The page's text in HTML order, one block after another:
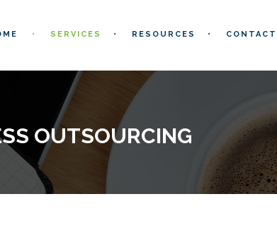
SERVICES RESOURCES
OUTSOURCING